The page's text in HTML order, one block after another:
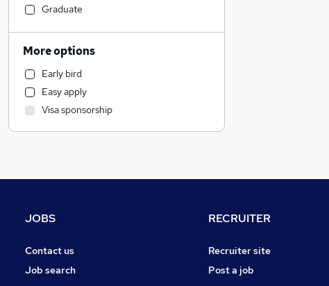
Media, Digital & Creative
IT & Telecoms
Other
Scientific
Manufacturing
Health & Medicine
Human Resources
Leisure & Tourism
Energy
Graduate
More options
Early bird
Easy apply
Visa sponsorship
JOBS
Contact us
Job search
RECRUITER
Recruiter site
Post a job